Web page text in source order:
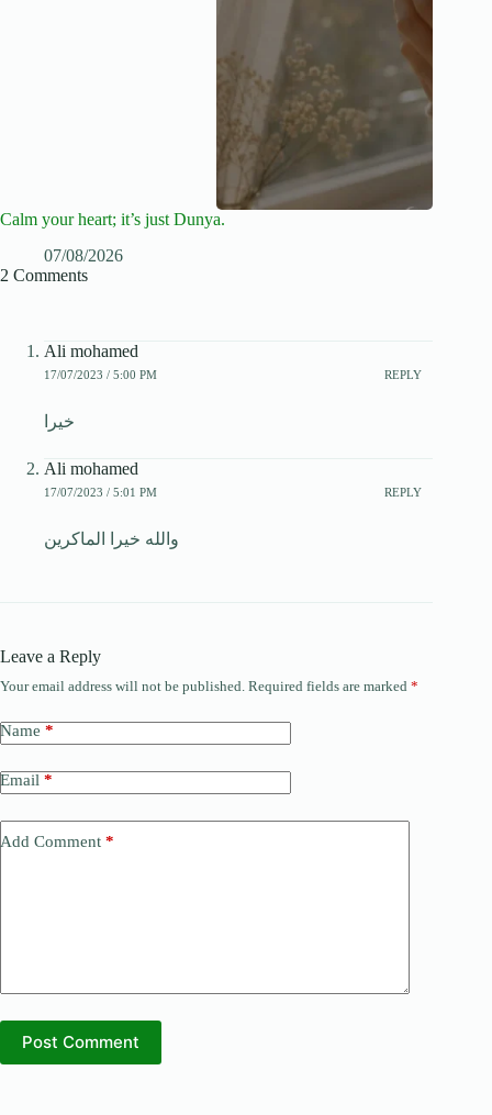
Calm your heart; it’s just Dunya.
07/08/2026
2 Comments
Ali mohamed
17/07/2023 / 5:00 PM REPLY
خيرا
Ali mohamed
17/07/2023 / 5:01 PM REPLY
والله خيرا الماكرين
Leave a Reply
Your email address will not be published. Required fields are marked *
Name *
Email *
Add Comment *
Post Comment